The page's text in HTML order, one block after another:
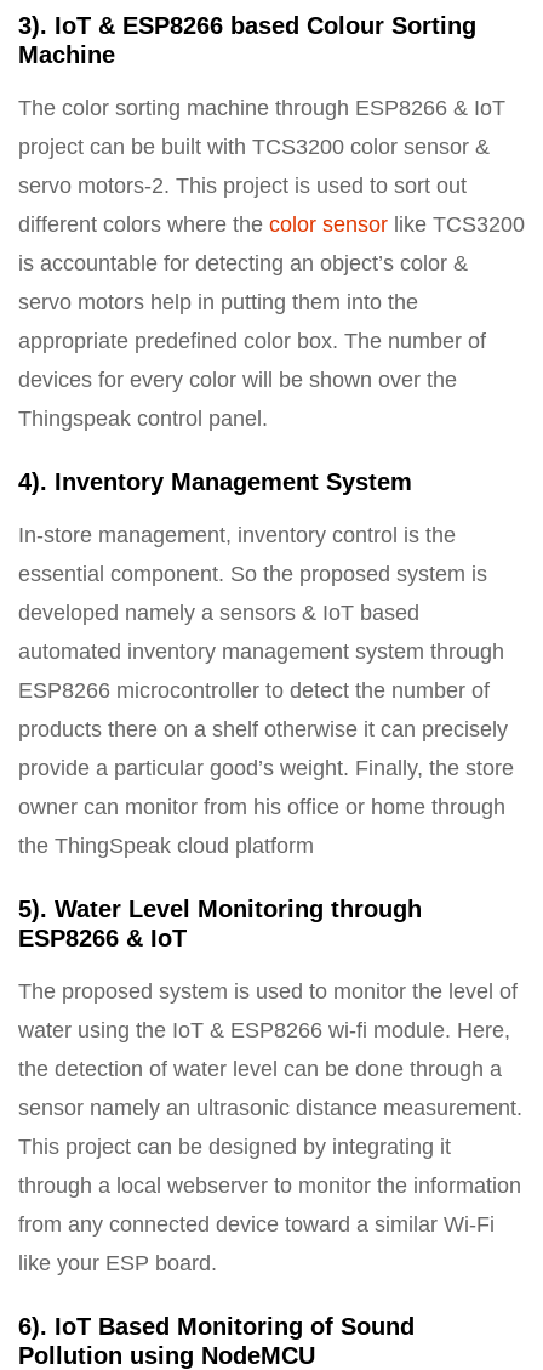
3). IoT & ESP8266 based Colour Sorting
Machine
The color sorting machine through ESP8266 & IoT
project can be built with TCS3200 color sensor &
servo motors-2. This project is used to sort out
different colors where the color sensor like TCS3200
is accountable for detecting an object’s color &
servo motors help in putting them into the
appropriate predefined color box. The number of
devices for every color will be shown over the
Thingspeak control panel.
4). Inventory Management System
In-store management, inventory control is the
essential component. So the proposed system is
developed namely a sensors & IoT based
automated inventory management system through
ESP8266 microcontroller to detect the number of
products there on a shelf otherwise it can precisely
provide a particular good’s weight. Finally, the store
owner can monitor from his office or home through
the ThingSpeak cloud platform
5). Water Level Monitoring through
ESP8266 & IoT
The proposed system is used to monitor the level of
water using the IoT & ESP8266 wi-fi module. Here,
the detection of water level can be done through a
sensor namely an ultrasonic distance measurement.
This project can be designed by integrating it
through a local webserver to monitor the information
from any connected device toward a similar Wi-Fi
like your ESP board.
6). IoT Based Monitoring of Sound
Pollution using NodeMCU